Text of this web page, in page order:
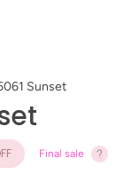
Sunset
Final sale